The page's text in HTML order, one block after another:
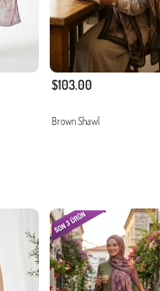
$103.00
Brown Shawl